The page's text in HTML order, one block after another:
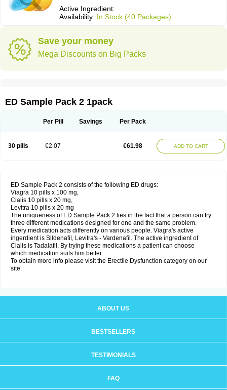
Active Ingredient:
Availability: In Stock (40 Packages)
Save your money
Mega Discounts on Big Packs
ED Sample Pack 2 1pack
Per Pill Savings Per Pack
30 pills €2.07 €61.98 ADD TO CART
ED Sample Pack 2 consists of the following ED drugs:
Viagra 10 pills x 100 mg,
Cialis 10 pills x 20 mg,
Levitra 10 pills x 20 mg
The uniqueness of ED Sample Pack 2 lies in the fact that a person can try
three different medications designed for one and the same problem.
Every medication acts differently on various people. Viagra's active
ingerdient is Sildenafil, Levitra's - Vardenafil. The active ingredient of
Cialis is Tadalafil. By trying these medications a patient can choose
which medication suits him better.
To obtain more info please visit the Erectile Dysfunction category on our
site.
ABOUT US
BESTSELLERS
TESTIMONIALS
FAQ